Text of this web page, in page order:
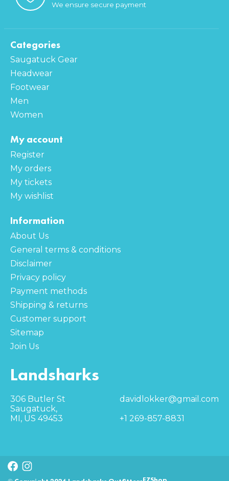
We ensure secure payment
Categories
Saugatuck Gear
Headwear
Footwear
Men
Women
My account
Register
My orders
My tickets
My wishlist
Information
About Us
General terms & conditions
Disclaimer
Privacy policy
Payment methods
Shipping & returns
Customer support
Sitemap
Join Us
Landsharks
306 Butler St
Saugatuck,
MI, US 49453
davidlokker@gmail.com
+1 269-857-8831